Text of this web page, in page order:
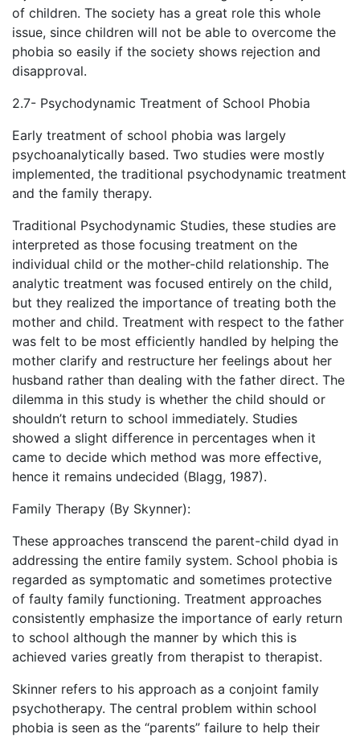
of children. The society has a great role this whole
issue, since children will not be able to overcome the
phobia so easily if the society shows rejection and
disapproval.
2.7- Psychodynamic Treatment of School Phobia
Early treatment of school phobia was largely
psychoanalytically based. Two studies were mostly
implemented, the traditional psychodynamic treatment
and the family therapy.
Traditional Psychodynamic Studies, these studies are
interpreted as those focusing treatment on the
individual child or the mother-child relationship. The
analytic treatment was focused entirely on the child,
but they realized the importance of treating both the
mother and child. Treatment with respect to the father
was felt to be most efficiently handled by helping the
mother clarify and restructure her feelings about her
husband rather than dealing with the father direct. The
dilemma in this study is whether the child should or
shouldn’t return to school immediately. Studies
showed a slight difference in percentages when it
came to decide which method was more effective,
hence it remains undecided (Blagg, 1987).
Family Therapy (By Skynner):
These approaches transcend the parent-child dyad in
addressing the entire family system. School phobia is
regarded as symptomatic and sometimes protective
of faulty family functioning. Treatment approaches
consistently emphasize the importance of early return
to school although the manner by which this is
achieved varies greatly from therapist to therapist.
Skinner refers to his approach as a conjoint family
psychotherapy. The central problem within school
phobia is seen as the “parents” failure to help their